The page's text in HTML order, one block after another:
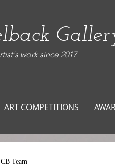
work since 2017
ART COMPETITIONS
Team